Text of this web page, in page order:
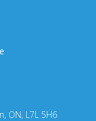
ON, L7L 5H6